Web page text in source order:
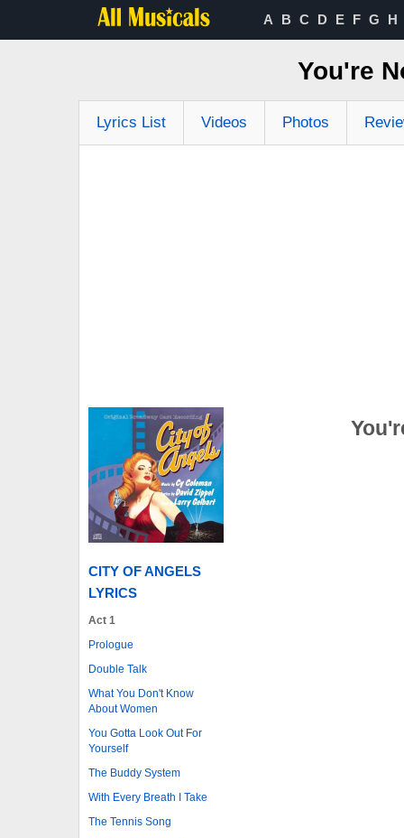
A B C D E F G H
You're
Lyrics List Videos Photos
CITY OF ANGELS
LYRICS
Act 1
Prologue
Double Talk
What You Don't Know
About Women
You Gotta Look Out For
Yourself
The Buddy System
With Every Breath I Take
The Tennis Song